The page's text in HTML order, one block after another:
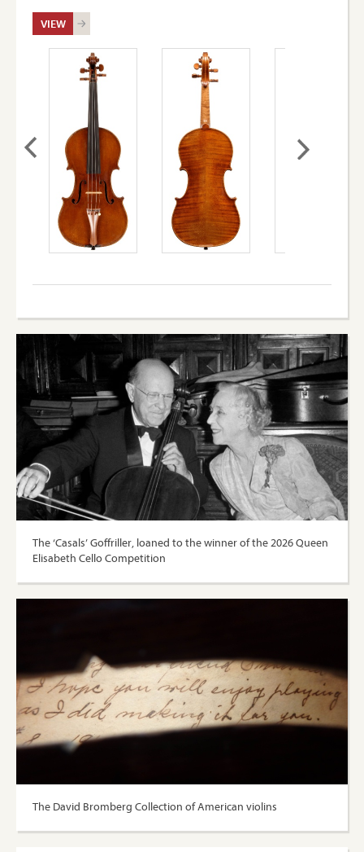
VIEW
The ‘Casals’ Goffriller, loaned to the winner of the 2026 Queen
Elisabeth Cello Competition
The David Bromberg Collection of American violins